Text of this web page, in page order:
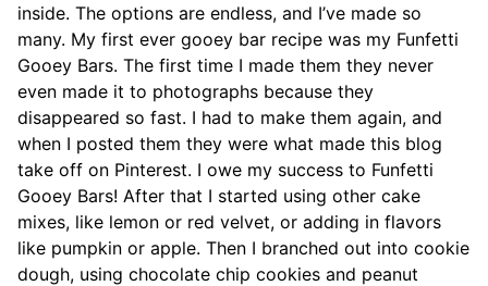
inside. The options are endless, and I’ve made so
many. My first ever gooey bar recipe was my Funfetti
Gooey Bars. The first time I made them they never
even made it to photographs because they
disappeared so fast. I had to make them again, and
when I posted them they were what made this blog
take off on Pinterest. I owe my success to Funfetti
Gooey Bars! After that I started using other cake
mixes, like lemon or red velvet, or adding in flavors
like pumpkin or apple. Then I branched out into cookie
dough, using chocolate chip cookies and peanut